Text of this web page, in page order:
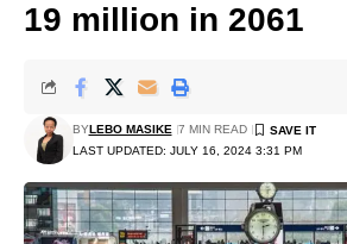
19 million in 2061
LAST UPDATED: JULY 16, 2024 3:31 PM
BYLEBO MASIKE 7 MIN READ